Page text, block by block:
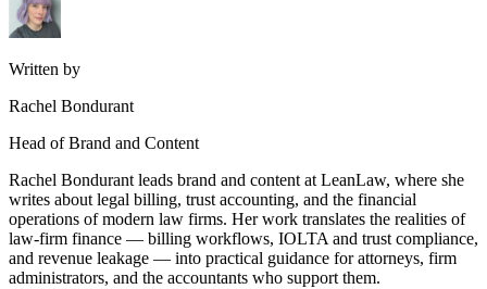
Written by
Rachel Bondurant
Head of Brand and Content
Rachel Bondurant leads brand and content at LeanLaw, where she
writes about legal billing, trust accounting, and the financial
operations of modern law firms. Her work translates the realities of
law-firm finance — billing workflows, IOLTA and trust compliance,
and revenue leakage — into practical guidance for attorneys, firm
administrators, and the accountants who support them.